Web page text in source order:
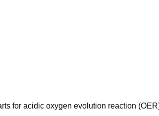
for acidic oxygen evolution reaction